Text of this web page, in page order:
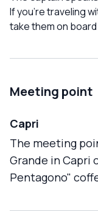
If you're traveling
take them on board
Meeting point
Capri
The meeting
Grande in Capri
Pentagono"